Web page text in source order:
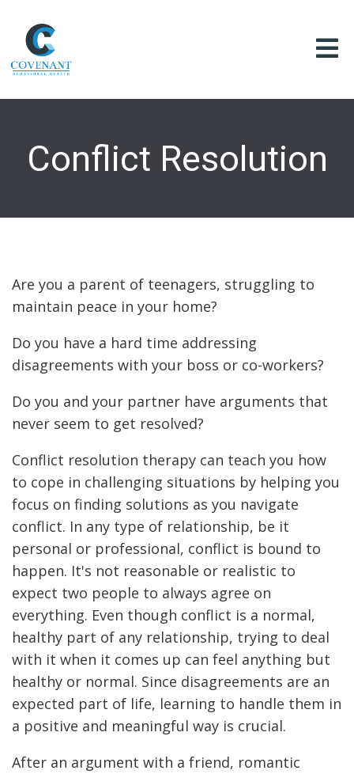
Conflict Resolution
Are you a parent of teenagers, struggling to
maintain peace in your home?
Do you have a hard time addressing
disagreements with your boss or co-workers?
Do you and your partner have arguments that
never seem to get resolved?
Conflict resolution therapy can teach you how
to cope in challenging situations by helping you
focus on finding solutions as you navigate
conflict. In any type of relationship, be it
personal or professional, conflict is bound to
happen. It's not reasonable or realistic to
expect two people to always agree on
everything. Even though conflict is a normal,
healthy part of any relationship, trying to deal
with it when it comes up can feel anything but
healthy or normal. Since disagreements are an
expected part of life, learning to handle them in
a positive and meaningful way is crucial.
After an argument with a friend, romantic